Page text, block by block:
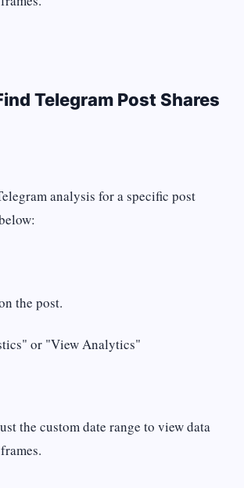
Telegram Post Shares
analysis for a specific post
the post.
or "View Analytics"
the custom date range to view data